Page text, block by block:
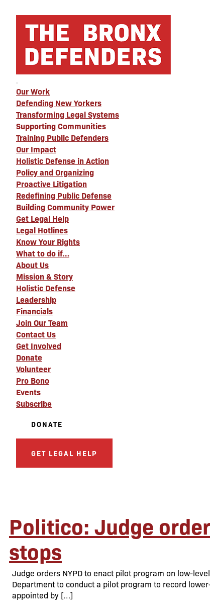
Our Work
Defending New Yorkers
Transforming Legal Systems
Supporting Communities
Training Public Defenders
Our Impact
Holistic Defense in Action
Policy and Organizing
Proactive Litigation
Redefining Public Defense
Building Community Power
Get Legal Help
Legal Hotlines
Know Your Rights
What to do if…
About Us
Mission & Story
Holistic Defense
Leadership
Financials
Join Our Team
Contact Us
Get Involved
Donate
Volunteer
Pro Bono
Events
Subscribe
DONATE
GET LEGAL HELP
Politico: Judge
stops
Judge orders NYPD to enact pilot program on low-
Department to conduct a pilot program to record
appointed by […]